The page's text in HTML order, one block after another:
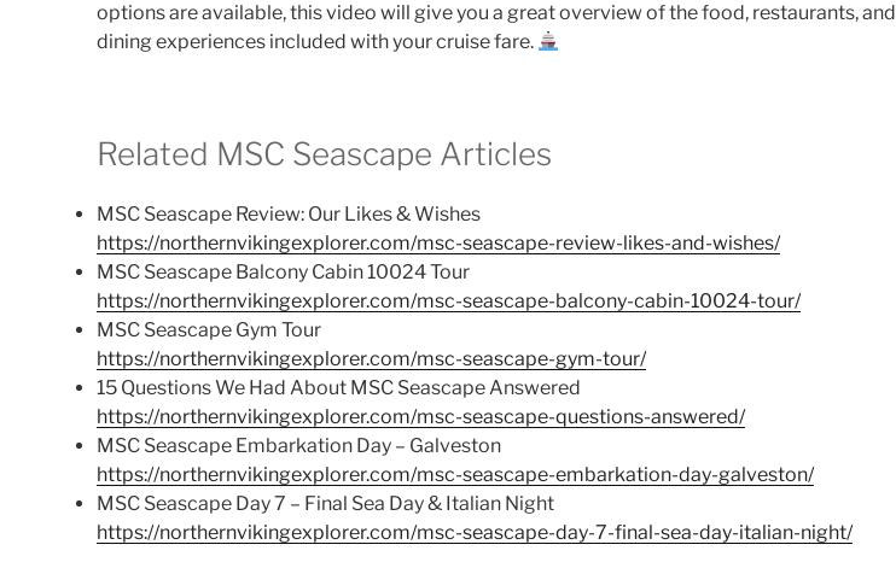
options are available, this video will give you a great overview of the food, restaurants, and
dining experiences included with your cruise fare.
Related MSC Seascape Articles
MSC Seascape Review: Our Likes & Wishes
https://northernvikingexplorer.com/msc-seascape-review-likes-and-wishes/
MSC Seascape Balcony Cabin 10024 Tour
https://northernvikingexplorer.com/msc-seascape-balcony-cabin-10024-tour/
MSC Seascape Gym Tour
https://northernvikingexplorer.com/msc-seascape-gym-tour/
15 Questions We Had About MSC Seascape Answered
https://northernvikingexplorer.com/msc-seascape-questions-answered/
MSC Seascape Embarkation Day – Galveston
https://northernvikingexplorer.com/msc-seascape-embarkation-day-galveston/
MSC Seascape Day 7 – Final Sea Day & Italian Night
https://northernvikingexplorer.com/msc-seascape-day-7-final-sea-day-italian-night/